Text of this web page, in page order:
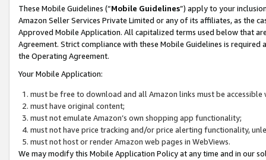
These Mobile Guidelines (“Mobile Guidelines”) apply to your
Amazon Seller Services Private Limited or any of its affiliates, as the
Approved Mobile Application. All capitalized terms used below that
Agreement. Strict compliance with these Mobile Guidelines is
the Operating Agreement.
Your Mobile Application:
must be free to download and all Amazon links must be
must have original content;
must not emulate Amazon’s own shopping app functionality;
must not have price tracking and/or price alerting functionality,
must not host or render Amazon web pages in WebViews.
We may modify this Mobile Application Policy at any time and in our